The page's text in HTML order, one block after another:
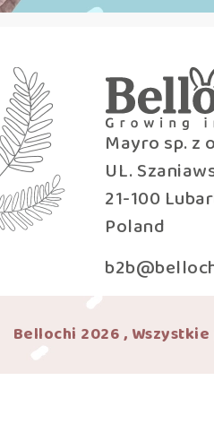
Mayro sp. z
UL.
21-100
Poland
Bellochi 2026 ,